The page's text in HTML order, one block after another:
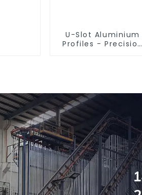
U-Slot Aluminium
Profiles - Precision